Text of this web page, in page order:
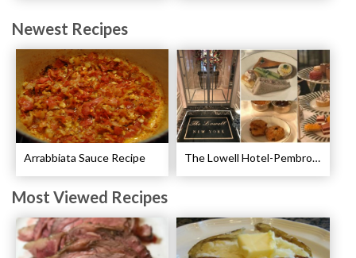
Newest Recipes
Arrabbiata Sauce Recipe The Lowell Hotel-Pembroke Room’s Afternoon Tea
Most Viewed Recipes